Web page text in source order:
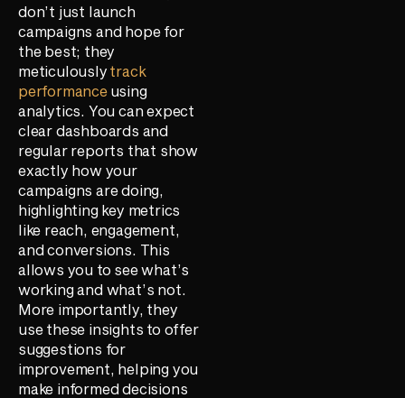
don’t just launch
campaigns and hope for
the best; they
meticulously track
performanceusing
analytics. You can expect
clear dashboards and
regular reports that show
exactly how your
campaigns are doing,
highlighting key metrics
like reach, engagement,
and conversions. This
allows you to see what’s
working and what’s not.
More importantly, they
use these insights to offer
suggestions for
improvement, helping you
make informed decisions